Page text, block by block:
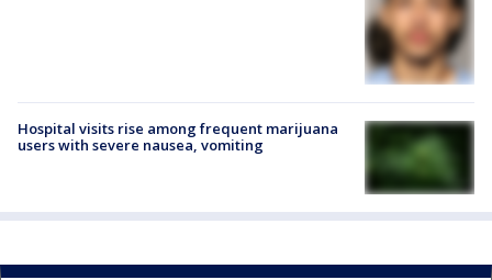
Hospital visits rise among frequent marijuana
users with severe nausea, vomiting